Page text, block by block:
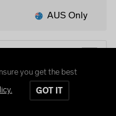
AUS Only
you get the best
GOT IT